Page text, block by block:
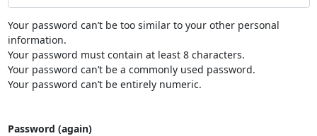
Your password can’t be too similar to your other personal
information.
Your password must contain at least 8 characters.
Your password can’t be a commonly used password.
Your password can’t be entirely numeric.
Password (again)